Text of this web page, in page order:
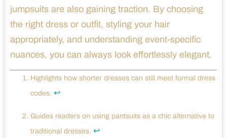
jumpsuits are also gaining traction. By choosing
the right dress or outfit, styling your hair
appropriately, and understanding event-specific
nuances, you can always look effortlessly elegant.
Highlights how shorter dresses can still meet formal dress
codes. ↩
Guides readers on using pantsuits as a chic alternative to
traditional dresses. ↩